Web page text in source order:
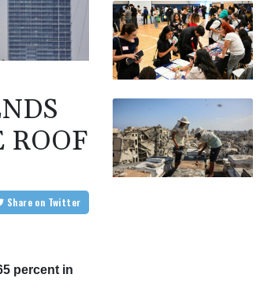
ROOF
Share on Twitter
percent in